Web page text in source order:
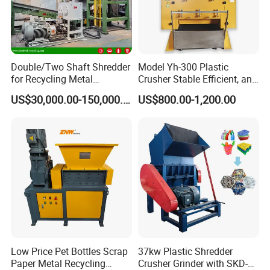
welcome to make videos or come to the factory to know
the production status.
6. Customized
HallMark's engineer team will design the layout according
to customer's factory space and production requirements.
Double/Two Shaft Shredder
for Recycling Metal
Scraps/Used Tires/Soild
Waste/Plastic/Wood
US$30,000.00-150,000.00
Model Yh-300 Plastic
Crusher Stable Efficient, and
User-Friendly Crushing
Machine
US$800.00-1,200.00
Low Price Pet Bottles Scrap
Paper Metal Recycling
37kw Plastic Shredder
Crusher Grinder with SKD-11